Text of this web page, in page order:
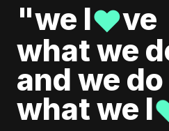
"we l♥ve
what we
and we do
what we l